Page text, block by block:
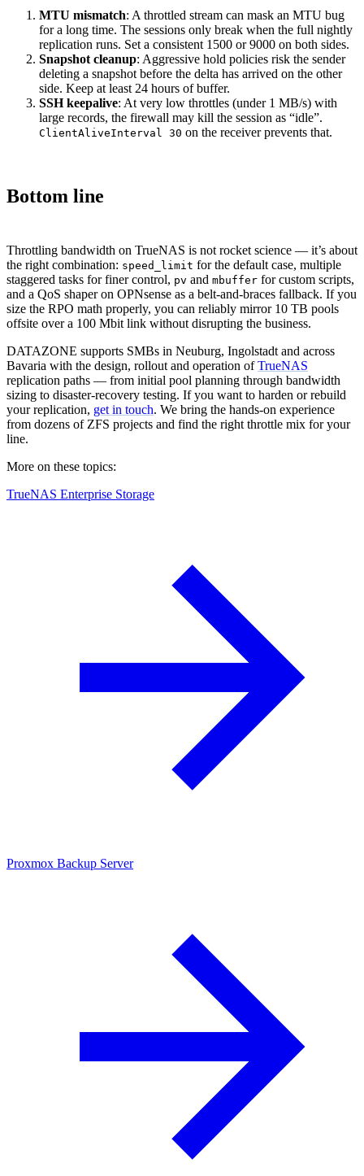
MTU mismatch: A throttled stream can mask an MTU bug
for a long time. The sessions only break when the full nightly
replication runs. Set a consistent 1500 or 9000 on both sides.
Snapshot cleanup: Aggressive hold policies risk the sender
deleting a snapshot before the delta has arrived on the other
side. Keep at least 24 hours of buffer.
SSH keepalive: At very low throttles (under 1 MB/s) with
large records, the firewall may kill the session as “idle”.
ClientAliveInterval 30 on the receiver prevents that.
Bottom line
Throttling bandwidth on TrueNAS is not rocket science — it’s about
the right combination: speed_limit for the default case, multiple
staggered tasks for finer control, pv and mbuffer for custom scripts,
and a QoS shaper on OPNsense as a belt-and-braces fallback. If you
size the RPO math properly, you can reliably mirror 10 TB pools
offsite over a 100 Mbit link without disrupting the business.
DATAZONE supports SMBs in Neuburg, Ingolstadt and across
Bavaria with the design, rollout and operation ofTrueNAS
replication paths — from initial pool planning through bandwidth
sizing to disaster-recovery testing. If you want to harden or rebuild
your replication, get in touch. We bring the hands-on experience
from dozens of ZFS projects and find the right throttle mix for your
line.
More on these topics:
TrueNAS Enterprise Storage
Proxmox Backup Server